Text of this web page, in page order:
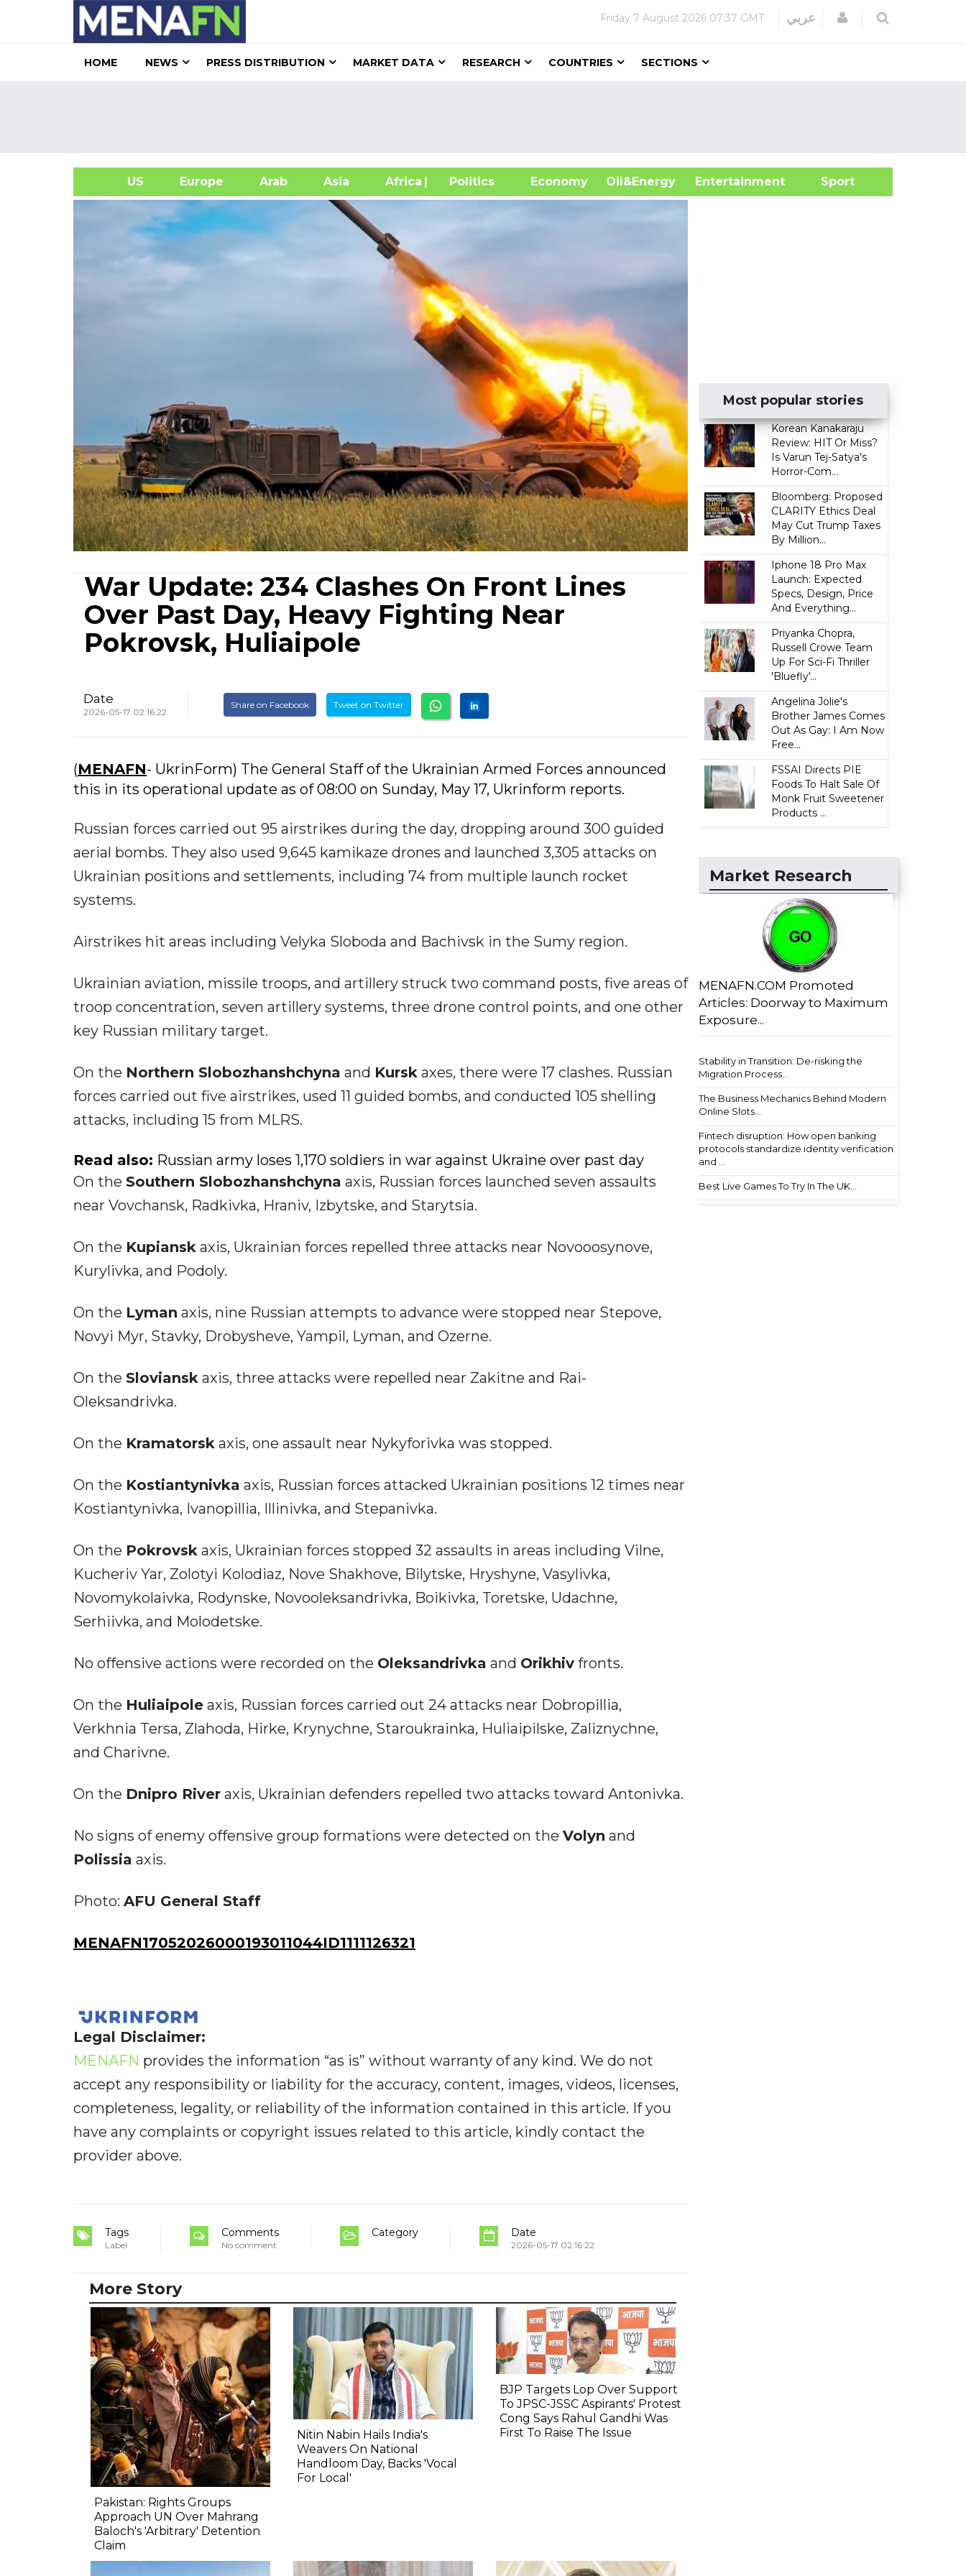
Friday 7 August 2026 07:37 GMT عربي Login
HOME NEWS PRESS DISTRIBUTION MARKET DATA RESEARCH COUNTRIES SECTIONS
US Europe Arab Asia Africa| Politics Economy Oil&Energy
Entertainment Sport
War Update: 234 Clashes On Front Lines
Over Past Day, Heavy Fighting Near
Pokrovsk, Huliaipole
Date
2026-05-17 02:16:22
Share on Facebook Tweet on Twitter
(MENAFN- UkrinForm) The General Staff of the Ukrainian Armed Forces announced
this in its operational update as of 08:00 on Sunday, May 17, Ukrinform reports.
Russian forces carried out 95 airstrikes during the day, dropping around 300 guided
aerial bombs. They also used 9,645 kamikaze drones and launched 3,305 attacks on
Ukrainian positions and settlements, including 74 from multiple launch rocket
systems.
Airstrikes hit areas including Velyka Sloboda and Bachivsk in the Sumy region.
Ukrainian aviation, missile troops, and artillery struck two command posts, five areas of
troop concentration, seven artillery systems, three drone control points, and one other
key Russian military target.
On the Northern Slobozhanshchyna and Kursk axes, there were 17 clashes. Russian
forces carried out five airstrikes, used 11 guided bombs, and conducted 105 shelling
attacks, including 15 from MLRS.
Read also: Russian army loses 1,170 soldiers in war against Ukraine over past day
On the Southern Slobozhanshchyna axis, Russian forces launched seven assaults
near Vovchansk, Radkivka, Hraniv, Izbytske, and Starytsia.
On the Kupiansk axis, Ukrainian forces repelled three attacks near Novooosynove,
Kurylivka, and Podoly.
On the Lyman axis, nine Russian attempts to advance were stopped near Stepove,
Novyi Myr, Stavky, Drobysheve, Yampil, Lyman, and Ozerne.
On the Sloviansk axis, three attacks were repelled near Zakitne and Rai-
Oleksandrivka.
On the Kramatorsk axis, one assault near Nykyforivka was stopped.
On the Kostiantynivka axis, Russian forces attacked Ukrainian positions 12 times near
Kostiantynivka, Ivanopillia, Illinivka, and Stepanivka.
On the Pokrovsk axis, Ukrainian forces stopped 32 assaults in areas including Vilne,
Kucheriv Yar, Zolotyi Kolodiaz, Nove Shakhove, Bilytske, Hryshyne, Vasylivka,
Novomykolaivka, Rodynske, Novooleksandrivka, Boikivka, Toretske, Udachne,
Serhiivka, and Molodetske.
No offensive actions were recorded on the Oleksandrivka and Orikhiv fronts.
On the Huliaipole axis, Russian forces carried out 24 attacks near Dobropillia,
Verkhnia Tersa, Zlahoda, Hirke, Krynychne, Staroukrainka, Huliaipilske, Zaliznychne,
and Charivne.
On the Dnipro River axis, Ukrainian defenders repelled two attacks toward Antonivka.
No signs of enemy offensive group formations were detected on the Volyn and
Polissia axis.
Photo: AFU General Staff
MENAFN17052026000193011044ID1111126321
Legal Disclaimer:
MENAFN provides the information “as is” without warranty of any kind. We do not
accept any responsibility or liability for the accuracy, content, images, videos, licenses,
completeness, legality, or reliability of the information contained in this article. If you
have any complaints or copyright issues related to this article, kindly contact the
provider above.
Tags
Label
Comments
No comment
Category Date
2026-05-17 02:16:22
Most popular stories
Korean Kanakaraju
Review: HIT Or Miss?
Is Varun Tej-Satya's
Horror-Com...
Bloomberg: Proposed
CLARITY Ethics Deal
May Cut Trump Taxes
By Million...
Iphone 18 Pro Max
Launch: Expected
Specs, Design, Price
And Everything...
Priyanka Chopra,
Russell Crowe Team
Up For Sci-Fi Thriller
'Bluefly'...
Angelina Jolie's
Brother James Comes
Out As Gay: I Am Now
Free...
FSSAI Directs PIE
Foods To Halt Sale Of
Monk Fruit Sweetener
Products ...
Market Research
MENAFN.COM Promoted
Articles: Doorway to Maximum
Exposure...
Stability in Transition: De-risking the
Migration Process...
The Business Mechanics Behind Modern
Online Slots...
Fintech disruption: How open banking
protocols standardize identity verification
and ...
Best Live Games To Try In The UK...
More Story
Pakistan: Rights Groups
Approach UN Over Mahrang
Baloch's 'Arbitrary' Detention
Claim
Nitin Nabin Hails India's
Weavers On National
Handloom Day, Backs 'Vocal
For Local'
BJP Targets Lop Over Support
To JPSC-JSSC Aspirants' Protest
Cong Says Rahul Gandhi Was
First To Raise The Issue